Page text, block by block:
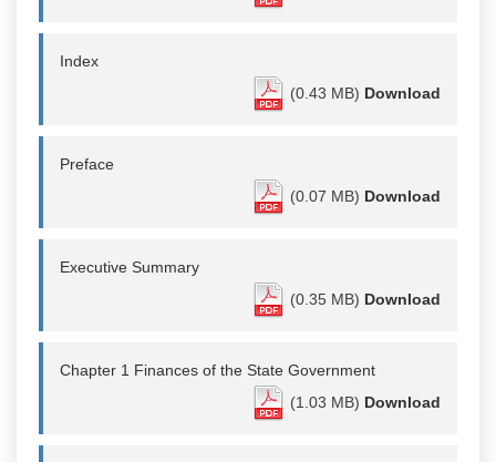
Index
(0.43 MB) Download
Preface
(0.07 MB) Download
Executive Summary
(0.35 MB) Download
Chapter 1 Finances of the State Government
(1.03 MB) Download